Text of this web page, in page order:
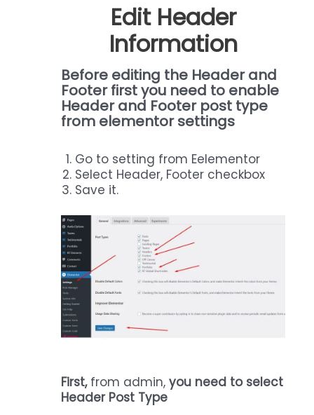
Edit Header
Information
Before editing the Header and
Footer first you need to enable
Header and Footer post type
from elementor settings
Go to setting from Eelementor
Select Header, Footer checkbox
Save it.
First,from admin, you need to select
Header Post Type